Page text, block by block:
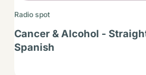
Radio spot
Cancer & Alcohol -
Spanish